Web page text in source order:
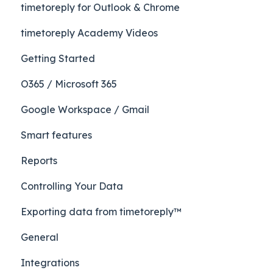
timetoreply for Outlook & Chrome
timetoreply Academy Videos
Getting Started
O365 / Microsoft 365
Google Workspace / Gmail
Smart features
Reports
Controlling Your Data
Exporting data from timetoreply™
General
Integrations